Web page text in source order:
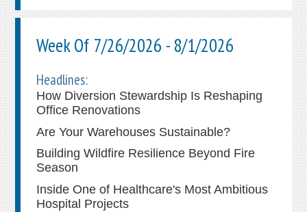
Week Of 7/26/2026 - 8/1/2026
Headlines:
How Diversion Stewardship Is Reshaping
Office Renovations
Are Your Warehouses Sustainable?
Building Wildfire Resilience Beyond Fire
Season
Inside One of Healthcare's Most Ambitious
Hospital Projects